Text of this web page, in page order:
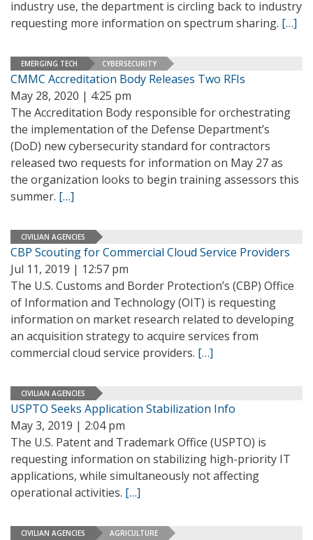
industry use, the department is circling back to industry
requesting more information on spectrum sharing. […]
EMERGING TECH CYBERSECURITY
CMMC Accreditation Body Releases Two RFIs
May 28, 2020 | 4:25 pm
The Accreditation Body responsible for orchestrating
the implementation of the Defense Department’s
(DoD) new cybersecurity standard for contractors
released two requests for information on May 27 as
the organization looks to begin training assessors this
summer. […]
CIVILIAN AGENCIES
CBP Scouting for Commercial Cloud Service Providers
Jul 11, 2019 | 12:57 pm
The U.S. Customs and Border Protection’s (CBP) Office
of Information and Technology (OIT) is requesting
information on market research related to developing
an acquisition strategy to acquire services from
commercial cloud service providers. […]
CIVILIAN AGENCIES
USPTO Seeks Application Stabilization Info
May 3, 2019 | 2:04 pm
The U.S. Patent and Trademark Office (USPTO) is
requesting information on stabilizing high-priority IT
applications, while simultaneously not affecting
operational activities. […]
CIVILIAN AGENCIES AGRICULTURE